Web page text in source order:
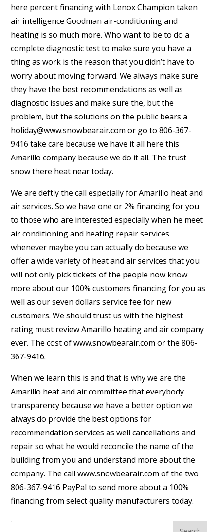
here percent financing with Lenox Champion taken
air intelligence Goodman air-conditioning and
heating is so much more. Who want to be to do a
complete diagnostic test to make sure you have a
thing as work is the reason that you didn’t have to
worry about moving forward. We always make sure
they have the best recommendations as well as
diagnostic issues and make sure the, but the
problem, but the solutions on the public bears a
holiday@www.snowbearair.com or go to 806-367-
9416 take care because we have it all here this
Amarillo company because we do it all. The trust
snow there heat near today.
We are deftly the call especially for Amarillo heat and
air services. So we have one or 2% financing for you
to those who are interested especially when he meet
air conditioning and heating repair services
whenever maybe you can actually do because we
offer a wide variety of heat and air services that you
will not only pick tickets of the people now know
more about our 100% customers financing for you as
well as our seven dollars service fee for new
customers. We should trust us with the highest
rating must review Amarillo heating and air company
ever. The cost of www.snowbearair.com or the 806-
367-9416.
When we learn this is and that is why we are the
Amarillo heat and air committee that everybody
transparency because we have a better option we
always do provide the best options for
recommendation services as well cancellations and
repair so what he would reconcile the name of the
building from you and understand more about the
company. The call www.snowbearair.com of the two
806-367-9416 PayPal to send more about a 100%
financing from select quality manufacturers today.